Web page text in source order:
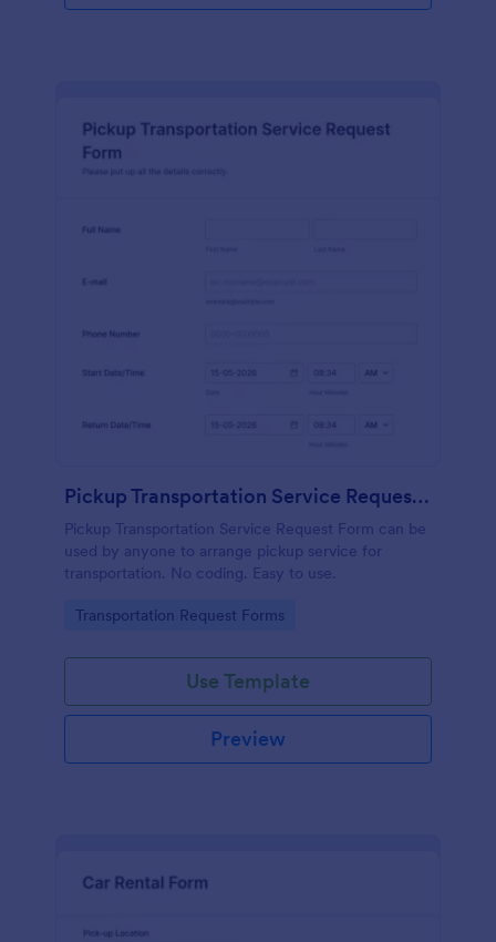
Pickup Transportation Service Request Form
Pickup Transportation Service Request Form can be
used by anyone to arrange pickup service for
transportation. No coding. Easy to use.
Go to Category:
Transportation Request Forms
Use Template
Preview